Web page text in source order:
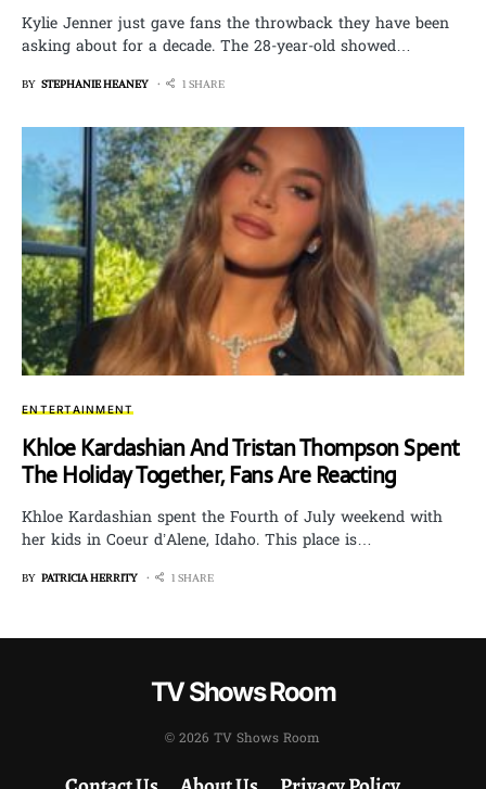
Kylie Jenner just gave fans the throwback they have been
asking about for a decade. The 28-year-old showed…
BY STEPHANIE HEANEY 1 SHARE
ENTERTAINMENT
Khloe Kardashian And Tristan Thompson Spent
The Holiday Together, Fans Are Reacting
Khloe Kardashian spent the Fourth of July weekend with
her kids in Coeur d’Alene, Idaho. This place is…
BY PATRICIA HERRITY 1 SHARE
TV Shows Room
© 2026 TV Shows Room